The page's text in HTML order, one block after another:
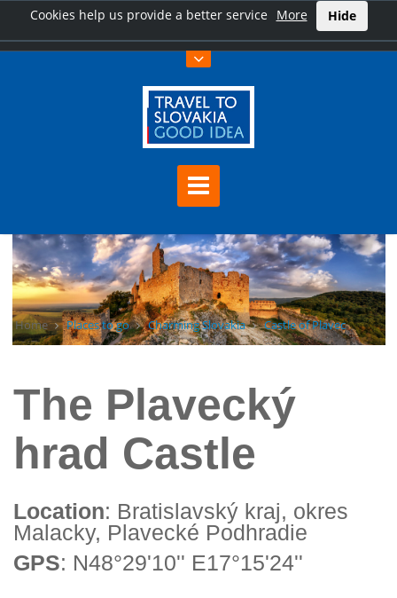
Cookies help us provide a better service More Hide
Home Places to go Charming Slovakia Castle of Plavec
The Plavecký
hrad Castle
Location: Bratislavský kraj, okres
Malacky, Plavecké Podhradie
GPS: N48°29'10'' E17°15'24''